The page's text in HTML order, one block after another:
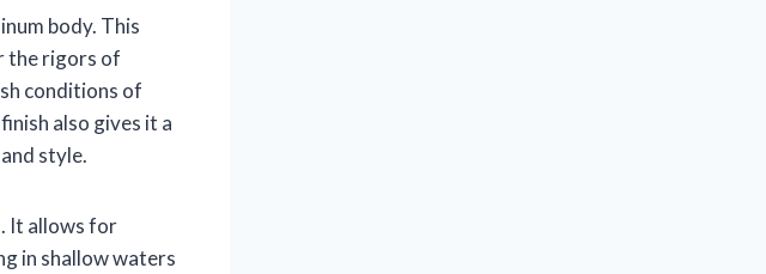
body. This
the rigors of
conditions of
also gives it a
style.
It allows for
in shallow waters